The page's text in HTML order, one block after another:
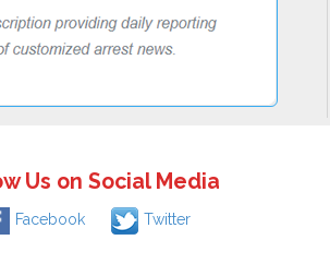
Us on Social Media
Facebook Twitter